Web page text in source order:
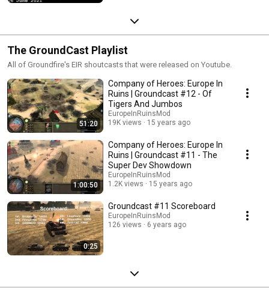
The GroundCast Playlist
All of Groundfire's EIR shoutcasts that were released on Youtube.
51:20
Company of Heroes: Europe In
Ruins | Groundcast #12 - Of
Tigers And Jumbos
EuropeInRuinsMod
19K views
15 years ago
1:00:50
Company of Heroes: Europe In
Ruins | Groundcast #11 - The
Super Dev Showdown
EuropeInRuinsMod
1.2K views
15 years ago
0:25
Groundcast #11 Scoreboard
EuropeInRuinsMod
126 views
6 years ago